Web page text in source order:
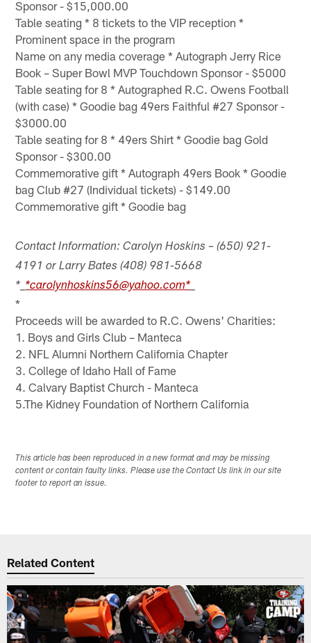
Sponsor - $15,000.00
Table seating * 8 tickets to the VIP reception *
Prominent space in the program
Name on any media coverage * Autograph Jerry Rice
Book – Super Bowl MVP Touchdown Sponsor - $5000
Table seating for 8 * Autographed R.C. Owens Football
(with case) * Goodie bag 49ers Faithful #27 Sponsor -
$3000.00
Table seating for 8 * 49ers Shirt * Goodie bag Gold
Sponsor - $300.00
Commemorative gift * Autograph 49ers Book * Goodie
bag Club #27 (Individual tickets) - $149.00
Commemorative gift * Goodie bag
Contact Information: Carolyn Hoskins – (650) 921-
4191 or Larry Bates (408) 981-5668
*_ *carolynhoskins56@yahoo.com*_
*
Proceeds will be awarded to R.C. Owens' Charities:
1. Boys and Girls Club – Manteca
2. NFL Alumni Northern California Chapter
3. College of Idaho Hall of Fame
4. Calvary Baptist Church - Manteca
5.The Kidney Foundation of Northern California
This article has been reproduced in a new format and may be missing
content or contain faulty links. Please use the Contact Us link in our site
footer to report an issue.
Related Content